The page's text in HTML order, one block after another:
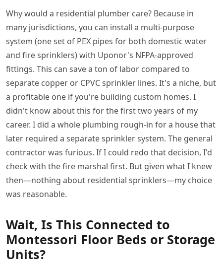
Why would a residential plumber care? Because in
many jurisdictions, you can install a multi-purpose
system (one set of PEX pipes for both domestic water
and fire sprinklers) with Uponor's NFPA-approved
fittings. This can save a ton of labor compared to
separate copper or CPVC sprinkler lines. It's a niche, but
a profitable one if you're building custom homes. I
didn't know about this for the first two years of my
career. I did a whole plumbing rough-in for a house that
later required a separate sprinkler system. The general
contractor was furious. If I could redo that decision, I'd
check with the fire marshal first. But given what I knew
then—nothing about residential sprinklers—my choice
was reasonable.
Wait, Is This Connected to
Montessori Floor Beds or Storage
Units?